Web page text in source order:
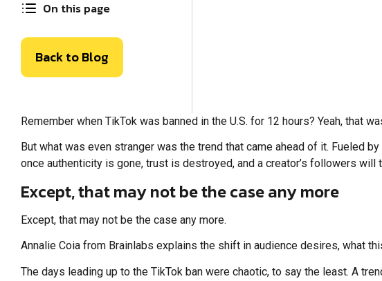
On this page
Back to Blog
Remember when TikTok was banned in the U.S. for 12 hours? Yeah, that
But what was even stranger was the trend that came ahead of it. Fueled
once authenticity is gone, trust is destroyed, and a creator’s followers will
Except, that may not be the case any more
Except, that may not be the case any more.
Annalie Coia from Brainlabs explains the shift in audience desires, what
The days leading up to the TikTok ban were chaotic, to say the least. A